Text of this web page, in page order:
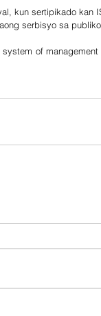
kun sertipikado kan
serbisyo sa
of